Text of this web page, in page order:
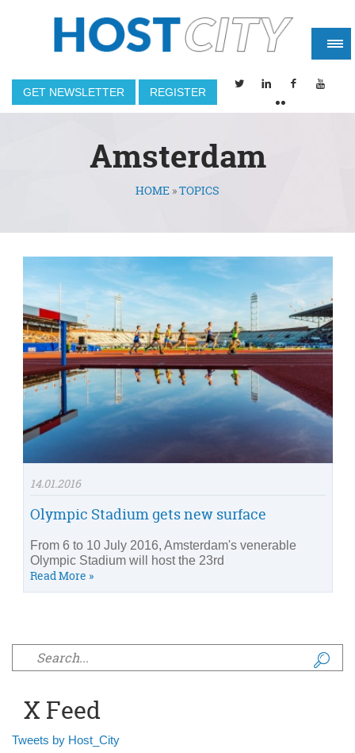
GET NEWSLETTER REGISTER
Amsterdam
You are hereHOME »TOPICS
14.01.2016
Olympic Stadium gets new surface
From 6 to 10 July 2016, Amsterdam's venerable
Olympic Stadium will host the 23rd
Read More »
Search form
X Feed
Tweets by Host_City